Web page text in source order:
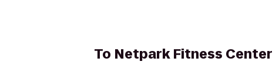
To Netpark Fitness Center